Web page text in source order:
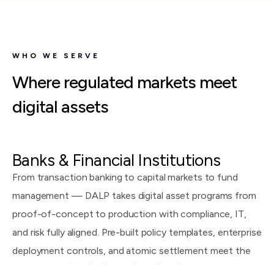
WHO WE SERVE
Where regulated markets meet
digital assets
Banks & Financial Institutions
From transaction banking to capital markets to fund
management — DALP takes digital asset programs from
proof-of-concept to production with compliance, IT,
and risk fully aligned. Pre-built policy templates, enterprise
deployment controls, and atomic settlement meet the